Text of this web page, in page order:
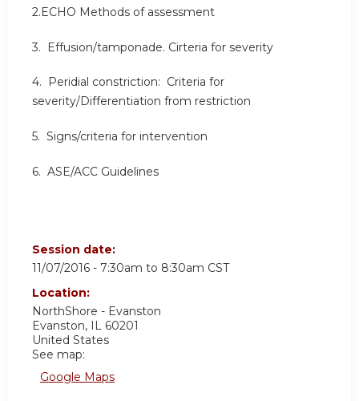
2.ECHO Methods of assessment
3. Effusion/tamponade. Cirteria for severity
4. Peridial constriction: Criteria for
severity/Differentiation from restriction
5. Signs/criteria for intervention
6. ASE/ACC Guidelines
Session date:
11/07/2016 - 7:30am to 8:30am CST
Location:
NorthShore - Evanston
Evanston, IL 60201
United States
See map:
Google Maps